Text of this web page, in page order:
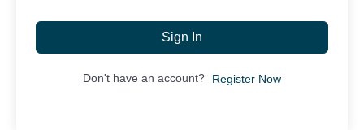
Sign In
Don't have an account? Register Now